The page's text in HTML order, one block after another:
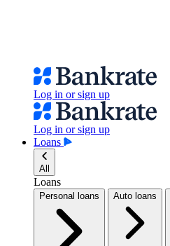
Log in or sign up
Log in or sign up
Loans
All
Loans
Personal loans Auto loans